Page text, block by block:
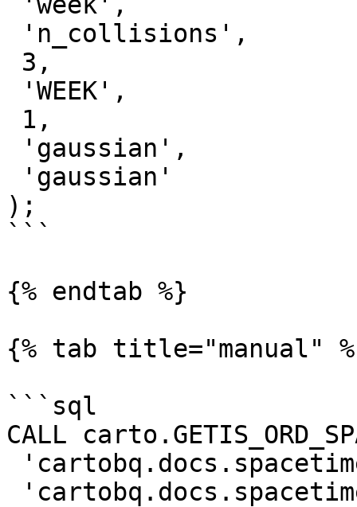
);
```
{% endtab %}
{% tab title="manual"
```sql
CALL